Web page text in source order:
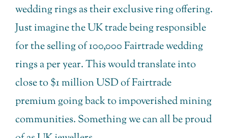
wedding rings as their exclusive ring offering.
Just imagine the UK trade being responsible
for the selling of 100,000 Fairtrade wedding
rings a per year. This would translate into
close to $1 million USD of Fairtrade
premium going back to impoverished mining
communities. Something we can all be proud